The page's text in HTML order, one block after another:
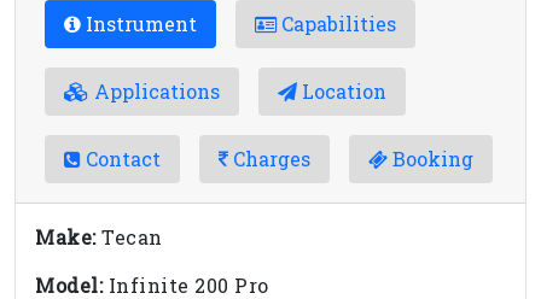
Instrument Capabilities
Applications Location
Contact Charges Booking
Make:Tecan
Model: Infinite 200 Pro